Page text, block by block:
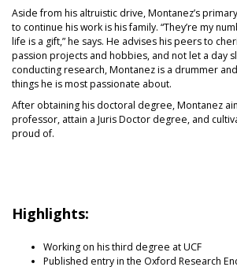
Aside from his altruistic drive, Montanez’s
to continue his work is his family. “They’re my
life is a gift,” he says. He advises his peers to
passion projects and hobbies, and not let a day
conducting research, Montanez is a drummer
things he is most passionate about.
After obtaining his doctoral degree, Montanez
professor, attain a Juris Doctor degree, and
proud of.
Highlights:
Working on his third degree at UCF
Published entry in the Oxford Research